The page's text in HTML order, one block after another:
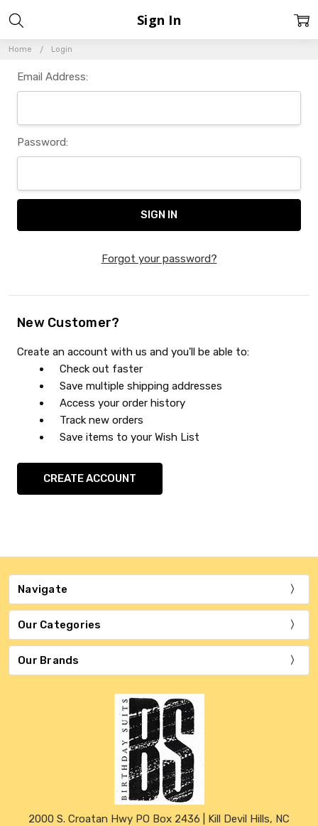
Home Login
Sign In
Email Address:
Password:
Forgot your password?
New Customer?
Create an account with us and you'll be able to:
Check out faster
Save multiple shipping addresses
Access your order history
Track new orders
Save items to your Wish List
CREATE ACCOUNT
Navigate
Our Categories
Our Brands
2000 S. Croatan Hwy PO Box 2436 | Kill Devil Hills, NC